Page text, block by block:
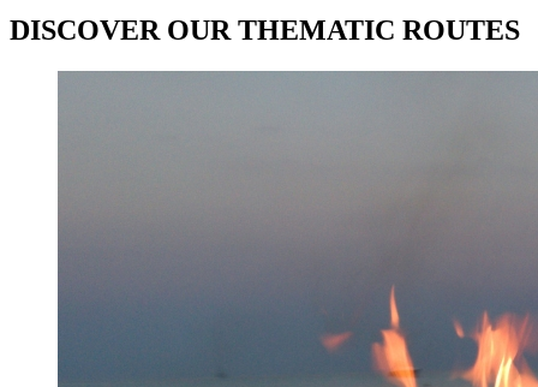
DISCOVER OUR THEMATIC ROUTES